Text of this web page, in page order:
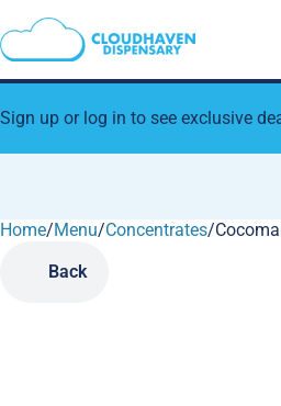
Sign up or log in to see exclusive
Home/Menu/Concentrates/
Back
0